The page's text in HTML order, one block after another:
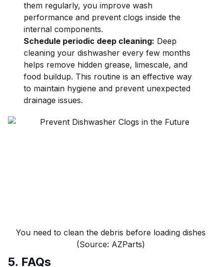
them regularly, you improve wash
performance and prevent clogs inside the
internal components.
Schedule periodic deep cleaning: Deep
cleaning your dishwasher every few months
helps remove hidden grease, limescale, and
food buildup. This routine is an effective way
to maintain hygiene and prevent unexpected
drainage issues.
You need to clean the debris before loading dishes
(Source: AZParts)
5. FAQs